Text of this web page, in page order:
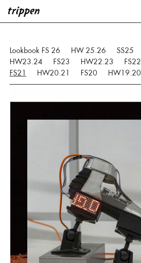
Lookbook FS 26 HW 25.26 SS25
HW23.24
FS23 HW22.23 FS22
FS21
HW20.21 FS20 HW19.20